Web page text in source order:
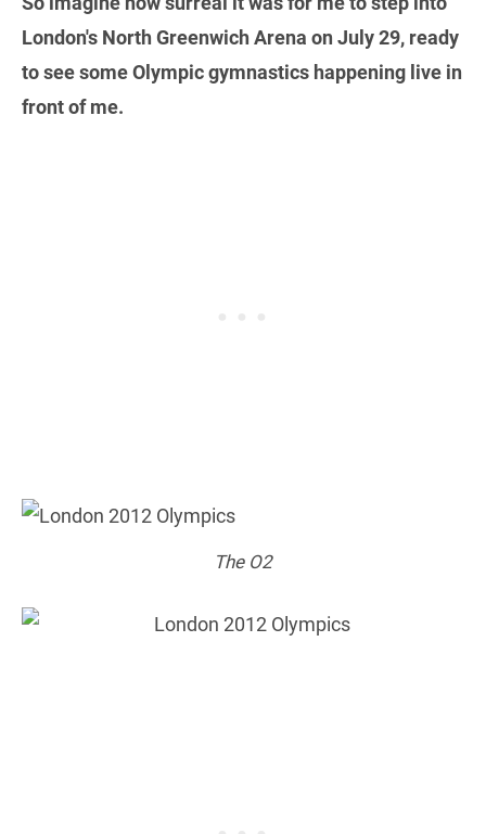
London's North Greenwich Arena on July 29, ready
to see some Olympic gymnastics happening live in
front of me.
The O2